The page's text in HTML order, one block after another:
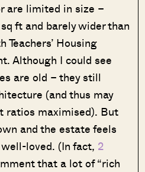
are limited in size –
ft and barely wider than
Teachers’ Housing
Although I could see
are old – they still
(and thus may
ratios maximised). But
and the estate feels
loved. (In fact, 2
that a lot of “rich